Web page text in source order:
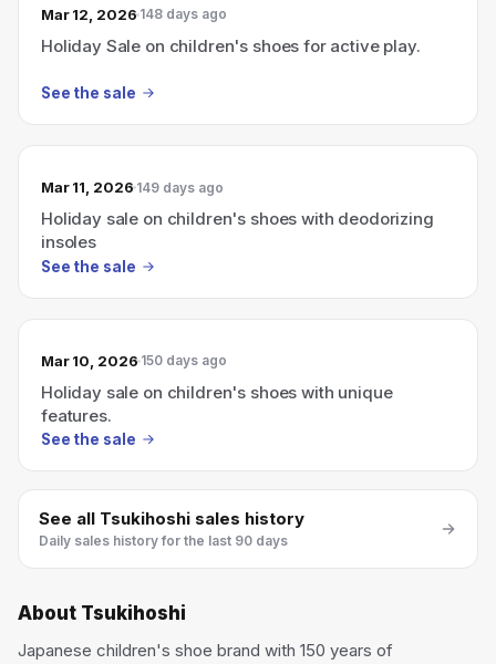
Mar 12, 2026 148 days ago
Holiday Sale on children's shoes for active play.
See the sale
Mar 11, 2026 149 days ago
Holiday sale on children's shoes with deodorizing
insoles
See the sale
Mar 10, 2026 150 days ago
Holiday sale on children's shoes with unique
features.
See the sale
See all Tsukihoshi sales history
Daily sales history for the last 90 days
About Tsukihoshi
Japanese children's shoe brand with 150 years of